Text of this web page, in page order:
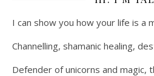
I can show you how your life is a
Channelling, shamanic healing,
Defender of unicorns and magic,